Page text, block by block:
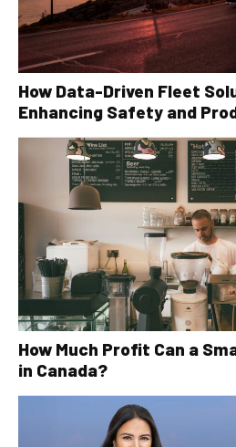
How Data-Driven Fleet
Enhancing Safety and
How Much Profit Can a
in Canada?